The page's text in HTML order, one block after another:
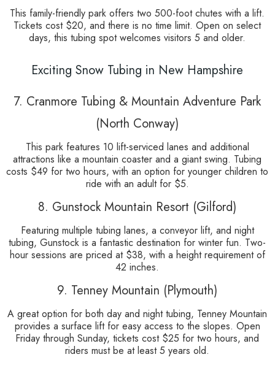
This family-friendly park offers two 500-foot chutes with a lift.
Tickets cost $20, and there is no time limit. Open on select
days, this tubing spot welcomes visitors 5 and older.
Exciting Snow Tubing in New Hampshire
7. Cranmore Tubing & Mountain Adventure Park
(North Conway)
This park features 10 lift-serviced lanes and additional
attractions like a mountain coaster and a giant swing. Tubing
costs $49 for two hours, with an option for younger children to
ride with an adult for $5.
8. Gunstock Mountain Resort (Gilford)
Featuring multiple tubing lanes, a conveyor lift, and night
tubing, Gunstock is a fantastic destination for winter fun. Two-
hour sessions are priced at $38, with a height requirement of
42 inches.
9. Tenney Mountain (Plymouth)
A great option for both day and night tubing, Tenney Mountain
provides a surface lift for easy access to the slopes. Open
Friday through Sunday, tickets cost $25 for two hours, and
riders must be at least 5 years old.